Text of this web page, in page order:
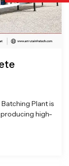
Plant is
high-